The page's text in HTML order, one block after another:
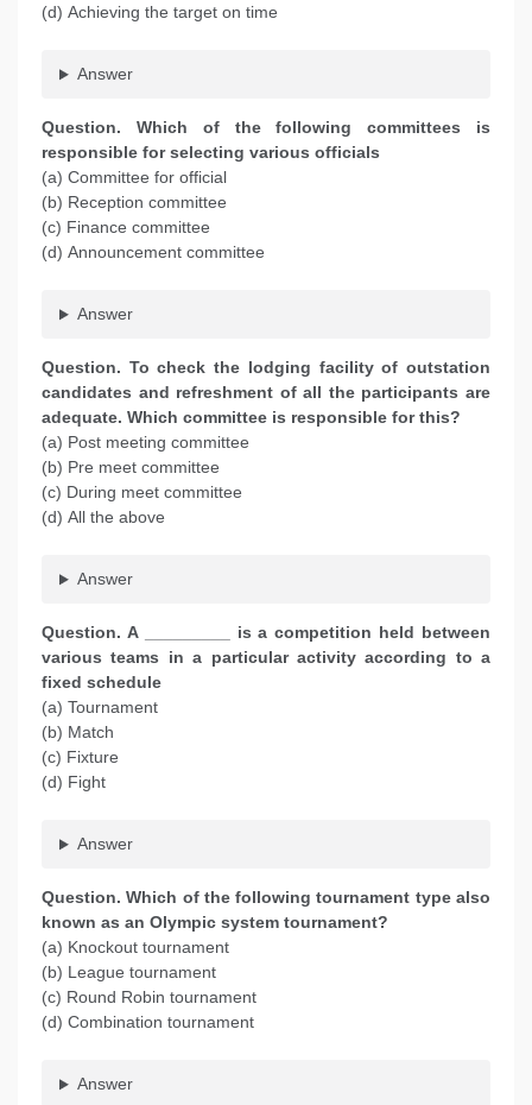
(d) Achieving the target on time
Answer
Question. Which of the following committees is
responsible for selecting various officials
(a) Committee for official
(b) Reception committee
(c) Finance committee
(d) Announcement committee
Answer
Question. To check the lodging facility of outstation
candidates and refreshment of all the participants are
adequate. Which committee is responsible for this?
(a) Post meeting committee
(b) Pre meet committee
(c) During meet committee
(d) All the above
Answer
Question. A _________ is a competition held between
various teams in a particular activity according to a
fixed schedule
(a) Tournament
(b) Match
(c) Fixture
(d) Fight
Answer
Question. Which of the following tournament type also
known as an Olympic system tournament?
(a) Knockout tournament
(b) League tournament
(c) Round Robin tournament
(d) Combination tournament
Answer